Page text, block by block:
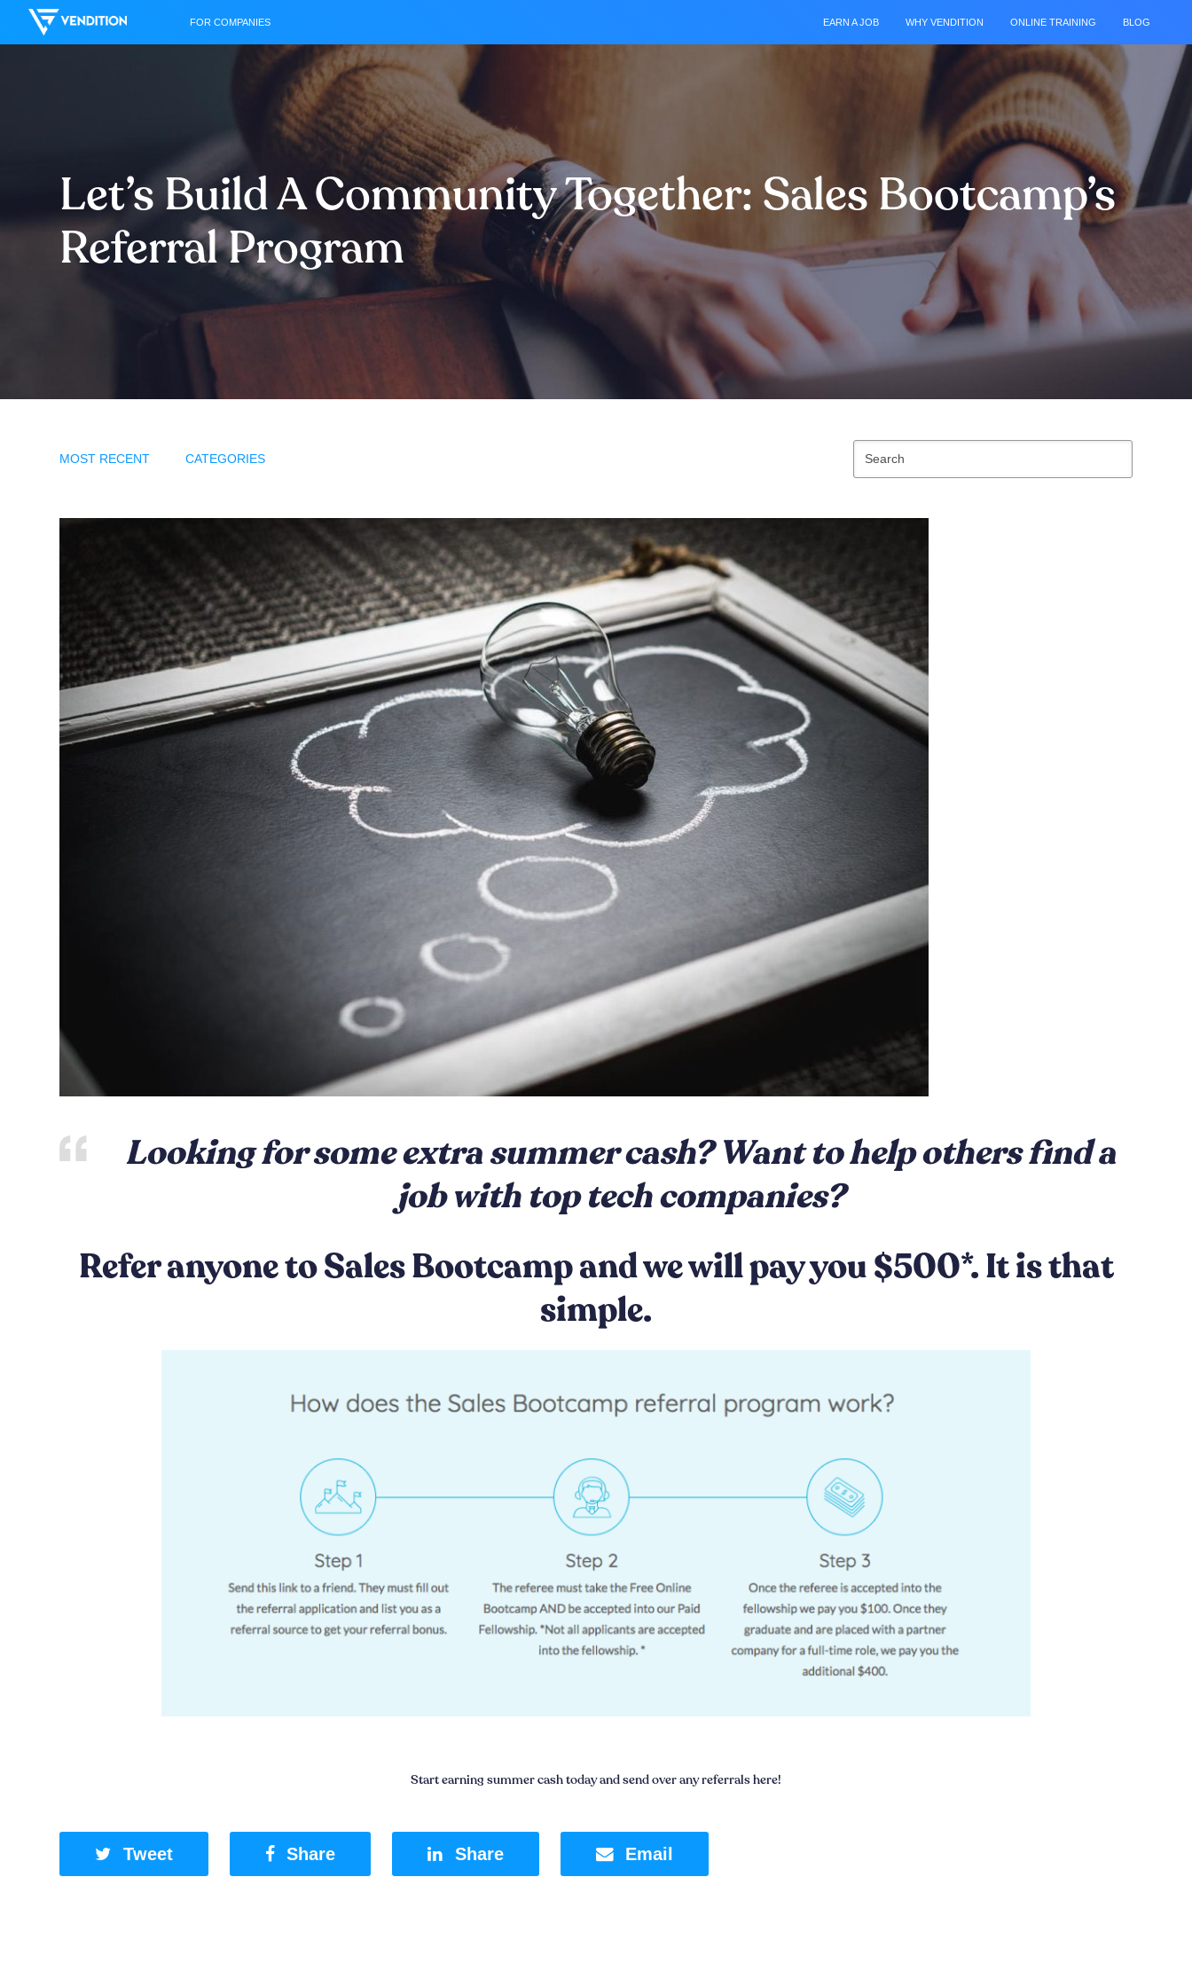
FOR COMPANIES EARN A JOB WHY VENDITION ONLINE TRAINING BLOG
Let’s Build A Community Together: Sales Bootcamp’s
Referral Program
MOST RECENT CATEGORIES
Looking for some extra summer cash? Want to help others find a
job with top tech companies?
Refer anyone to Sales Bootcamp and we will pay you $500*. It is that
simple.
Start earning summer cash today and send over any referrals here!
Tweet Share Share Email